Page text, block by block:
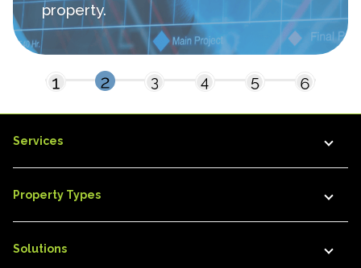
property.
Services
Property Types
Solutions